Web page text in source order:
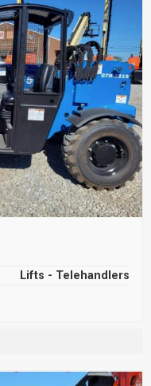
Lifts - Telehandlers